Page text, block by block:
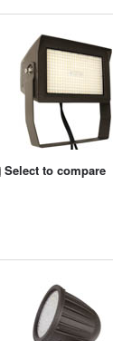
Select to compare